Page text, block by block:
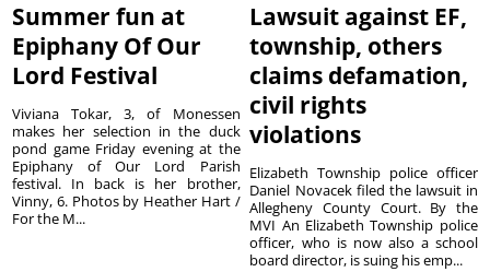
Summer fun at
Epiphany Of Our
Lord Festival
Viviana Tokar, 3, of Monessen
makes her selection in the duck
pond game Friday evening at the
Epiphany of Our Lord Parish
festival. In back is her brother,
Vinny, 6. Photos by Heather Hart /
For the M...
Lawsuit against EF,
township, others
claims defamation,
civil rights
violations
Elizabeth Township police officer
Daniel Novacek filed the lawsuit in
Allegheny County Court. By the
MVI An Elizabeth Township police
officer, who is now also a school
board director, is suing his emp...